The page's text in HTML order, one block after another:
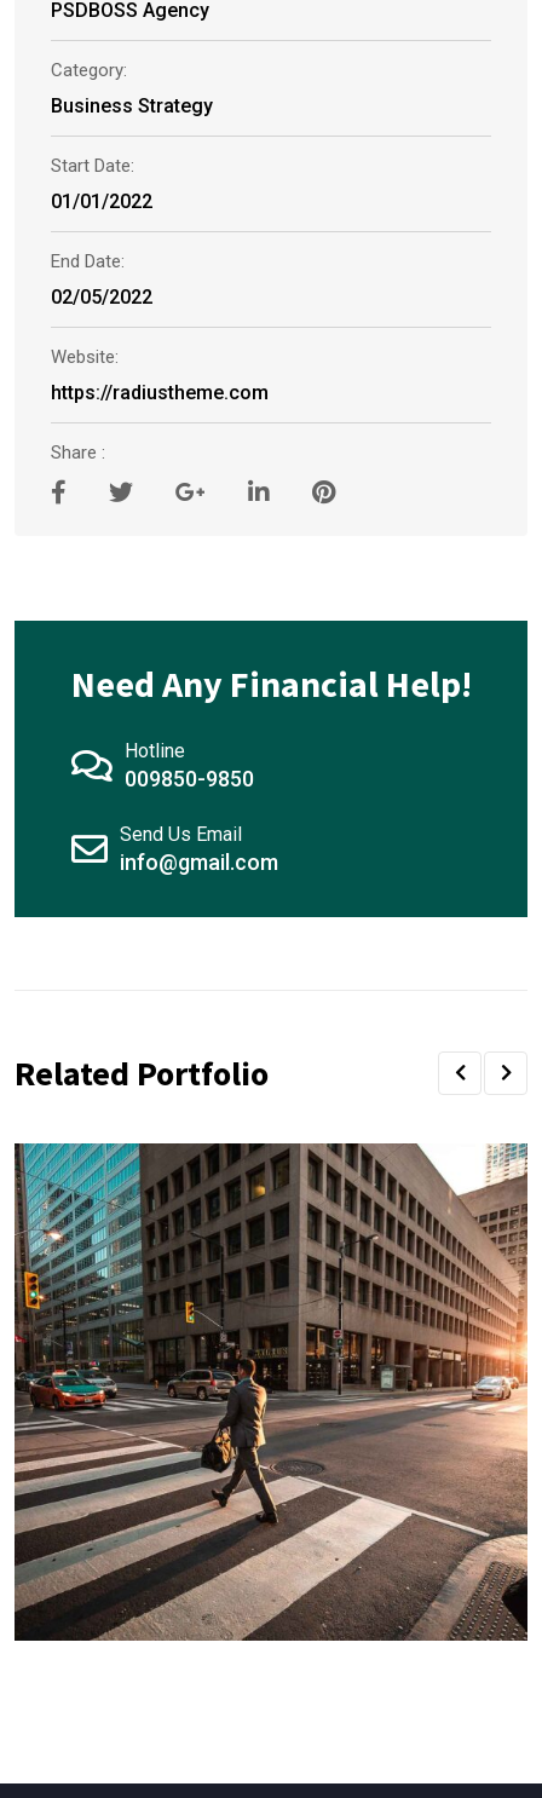
PSDBOSS Agency
Category:
Business Strategy
Start Date:
01/01/2022
End Date:
02/05/2022
Website:
https://radiustheme.com
Share :
Need Any Financial Help!
Hotline
009850-9850
Send Us Email
info@gmail.com
Related Portfolio